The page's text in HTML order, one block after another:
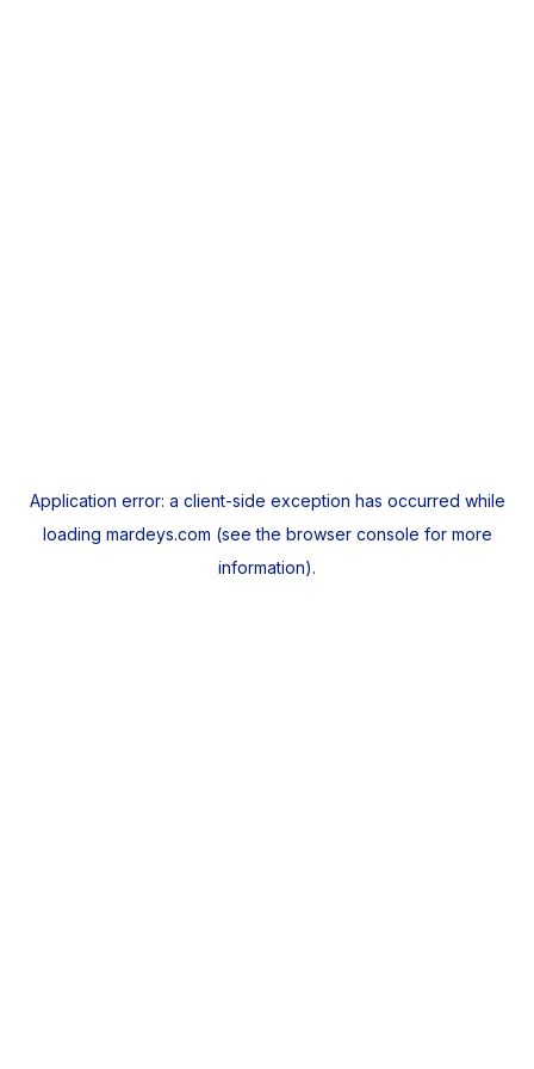
Application error: a client-side exception has occurred while
loading mardeys.com (see the browser console for more
information).